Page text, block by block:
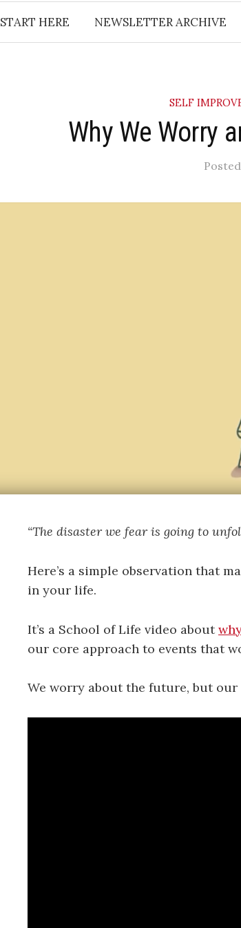
START HERE NEWSLETTER ARCHIVE
SELF
Why We Worry
Posted
“The disaster we fear is going to
Here’s a simple observation that
in your life.
It’s a School of Life video about
our core approach to events that
We worry about the future, but